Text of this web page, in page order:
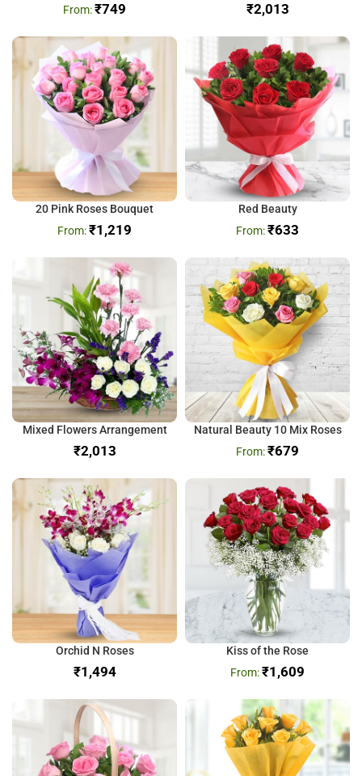
₹749 ₹
20 Pink Roses Bouquet
₹1,219
Red Beauty
₹633
Mixed Flowers Arrangement
₹
Natural Beauty 10 Mix Roses
₹679
Orchid N Roses
₹
Kiss of the Rose
₹1,609